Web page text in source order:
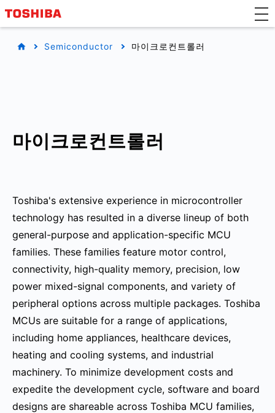
Semiconductor 마이크로컨트롤러
마이크로컨트롤러
Toshiba's extensive experience in microcontroller
technology has resulted in a diverse lineup of both
general-purpose and application-specific MCU
families. These families feature motor control,
connectivity, high-quality memory, precision, low
power mixed-signal components, and variety of
peripheral options across multiple packages. Toshiba
MCUs are suitable for a range of applications,
including home appliances, healthcare devices,
heating and cooling systems, and industrial
machinery. To minimize development costs and
expedite the development cycle, software and board
designs are shareable across Toshiba MCU families,